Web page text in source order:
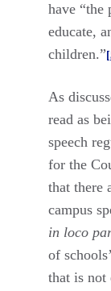
have “the
educate,
children.”
As
read as
speech
for the
that there
campus
in loco
of
that is not